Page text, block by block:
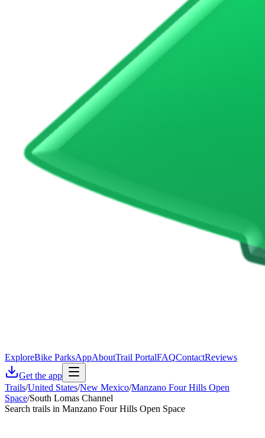
ExploreBike ParksAppAboutTrail PortalFAQContactReviews
Get the app
Trails/United States/New Mexico/Manzano Four Hills Open
Space/South Lomas Channel
Search trails in Manzano Four Hills Open Space